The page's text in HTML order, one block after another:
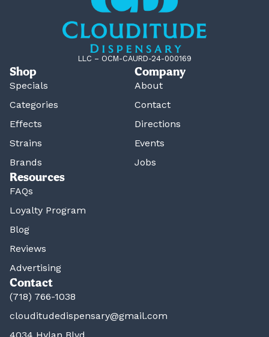
LLC – OCM-CAURD-24-000169
Shop
Specials
Categories
Effects
Strains
Brands
Company
About
Contact
Directions
Events
Jobs
Resources
FAQs
Loyalty Program
Blog
Reviews
Advertising
Contact
(718) 766-1038
clouditudedispensary@gmail.com
4034 Hylan Blvd